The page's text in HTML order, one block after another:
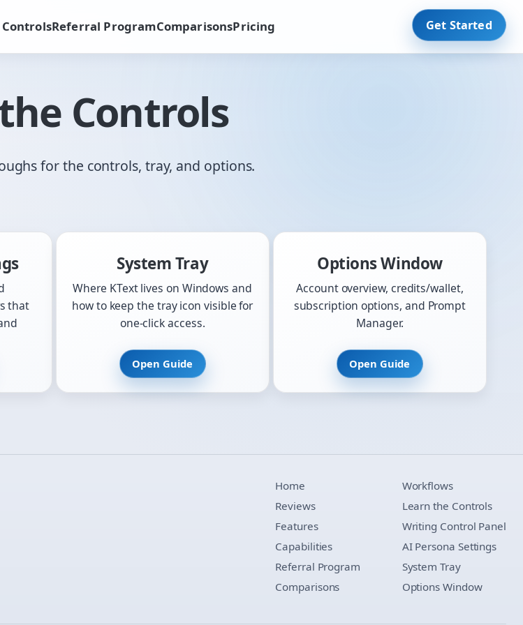
Referral ProgramComparisonsPricing Get Started
Controls
for the controls, tray, and options.
that
System Tray
Where KText lives on Windows and
how to keep the tray icon visible for
one-click access.
Open Guide
Options Window
Account overview, credits/wallet,
subscription options, and Prompt
Manager.
Open Guide
Home
Reviews
Features
Capabilities
Referral Program
Comparisons
Workflows
Learn the Controls
Writing Control Panel
AI Persona Settings
System Tray
Options Window